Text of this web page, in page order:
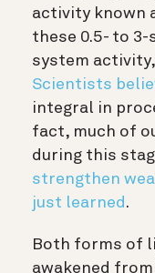
activity known
these 0.5- to
system
Scientists
integral in
fact, much of
during this
strengthen
just learned .
Both forms of
awakened